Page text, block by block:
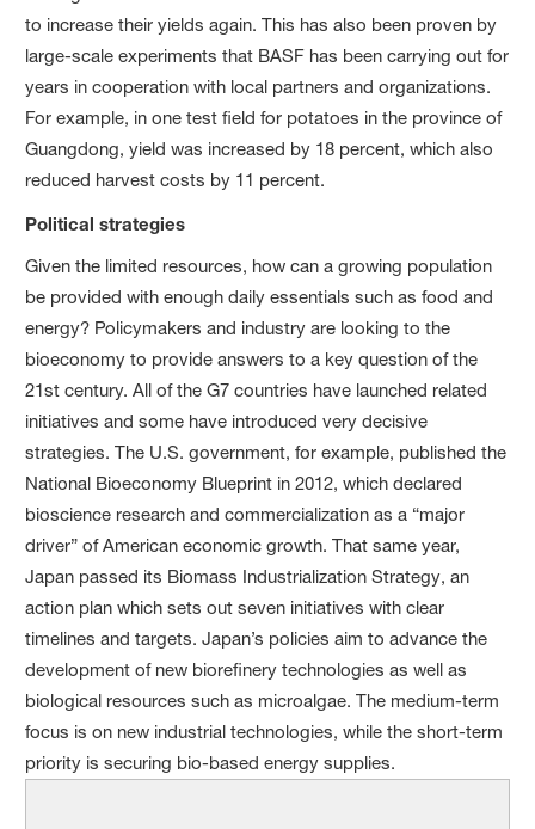
to increase their yields again. This has also been proven by
large-scale experiments that BASF has been carrying out for
years in cooperation with local partners and organizations.
For example, in one test field for potatoes in the province of
Guangdong, yield was increased by 18 percent, which also
reduced harvest costs by 11 percent.
Political strategies
Given the limited resources, how can a growing population
be provided with enough daily essentials such as food and
energy? Policymakers and industry are looking to the
bioeconomy to provide answers to a key question of the
21st century. All of the G7 countries have launched related
initiatives and some have introduced very decisive
strategies. The U.S. government, for example, published the
National Bioeconomy Blueprint in 2012, which declared
bioscience research and commercialization as a “major
driver” of American economic growth. That same year,
Japan passed its Biomass Industrialization Strategy, an
action plan which sets out seven initiatives with clear
timelines and targets. Japan’s policies aim to advance the
development of new biorefinery technologies as well as
biological resources such as microalgae. The medium-term
focus is on new industrial technologies, while the short-term
priority is securing bio-based energy supplies.